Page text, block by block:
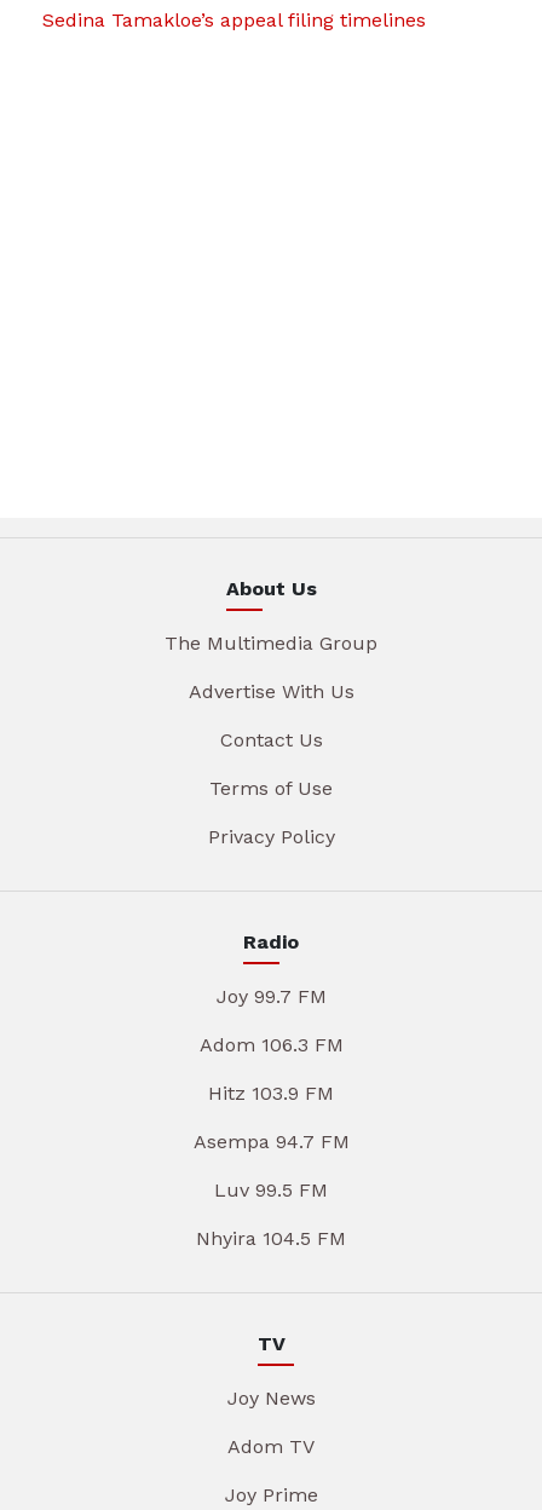
Sedina Tamakloe’s appeal filing timelines
About Us
The Multimedia Group
Advertise With Us
Contact Us
Terms of Use
Privacy Policy
Radio
Joy 99.7 FM
Adom 106.3 FM
Hitz 103.9 FM
Asempa 94.7 FM
Luv 99.5 FM
Nhyira 104.5 FM
TV
Joy News
Adom TV
Joy Prime